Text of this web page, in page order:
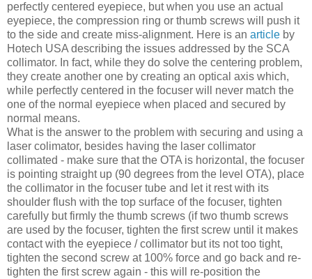
perfectly centered eyepiece, but when you use an actual
eyepiece, the compression ring or thumb screws will push it
to the side and create miss-alignment. Here is an article by
Hotech USA describing the issues addressed by the SCA
collimator. In fact, while they do solve the centering problem,
they create another one by creating an optical axis which,
while perfectly centered in the focuser will never match the
one of the normal eyepiece when placed and secured by
normal means.
What is the answer to the problem with securing and using a
laser colimator, besides having the laser collimator
collimated - make sure that the OTA is horizontal, the focuser
is pointing straight up (90 degrees from the level OTA), place
the collimator in the focuser tube and let it rest with its
shoulder flush with the top surface of the focuser, tighten
carefully but firmly the thumb screws (if two thumb screws
are used by the focuser, tighten the first screw until it makes
contact with the eyepiece / collimator but its not too tight,
tighten the second screw at 100% force and go back and re-
tighten the first screw again - this will re-position the